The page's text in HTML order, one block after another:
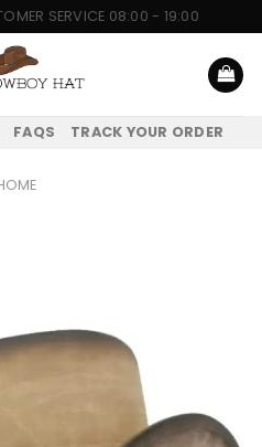
SERVICE 08:00 - 19:00
FAQS TRACK YOUR ORDER